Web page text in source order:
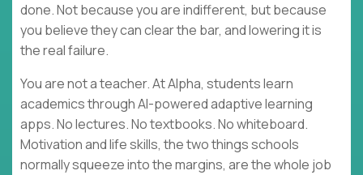
done. Not because you are indifferent, but because
you believe they can clear the bar, and lowering it is
the real failure.
You are not a teacher. At Alpha, students learn
academics through AI-powered adaptive learning
apps. No lectures. No textbooks. No whiteboard.
Motivation and life skills, the two things schools
normally squeeze into the margins, are the whole job